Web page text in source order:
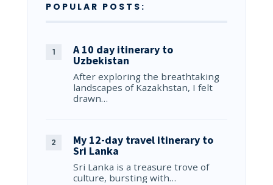
POPULAR POSTS:
A 10 day itinerary to
Uzbekistan
After exploring the breathtaking
landscapes of Kazakhstan, I felt
drawn…
My 12-day travel itinerary to
Sri Lanka
Sri Lanka is a treasure trove of
culture, bursting with…